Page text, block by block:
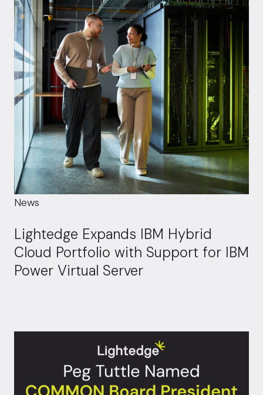
News
Lightedge Expands IBM Hybrid
Cloud Portfolio with Support for IBM
Power Virtual Server